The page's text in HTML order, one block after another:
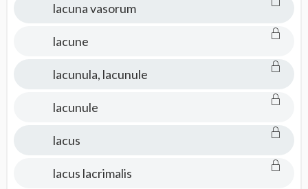
lacuna vasorum
lacune
lacunula, lacunule
lacunule
lacus
lacus lacrimalis